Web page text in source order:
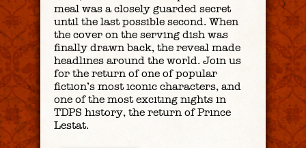
meal was a closely guarded secret
until the last possible second. When
the cover on the serving dish was
finally drawn back, the reveal made
headlines around the world. Join us
for the return of one of popular
fiction’s most iconic characters, and
one of the most exciting nights in
TDPS history, the return of Prince
Lestat.